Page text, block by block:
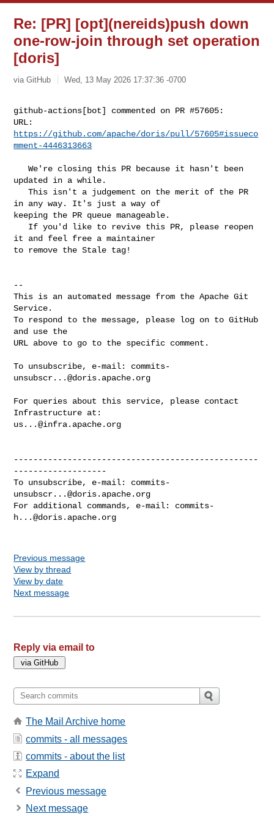
Re: [PR] [opt](nereids)push down
one-row-join through set operation
[doris]
via GitHub Wed, 13 May 2026 17:37:36 -0700
github-actions[bot] commented on PR #57605:
https://github.com/apache/doris/pull/57605#issueco
mment-4446313663
   We're closing this PR because it hasn't been
updated in a while.
   This isn't a judgement on the merit of the PR
in any way. It's just a way of
keeping the PR queue manageable.
it and feel free a maintainer
to remove the Stale tag!
--
This is an automated message from the Apache Git
Service.
To respond to the message, please log on to GitHub
and use the
URL above to go to the specific comment.
To unsubscribe, e-mail: commits-
unsubscr...@doris.apache.org
For queries about this service, please contact
us...@infra.apache.org
--------------------------------------------------
-------------------
To unsubscribe, e-mail: commits-
unsubscr...@doris.apache.org
For additional commands, e-mail: commits-
h...@doris.apache.org
Previous message
View by thread
View by date
Next message
Reply via email to
The Mail Archive home
commits - all messages
commits - about the list
Expand
Previous message
Next message